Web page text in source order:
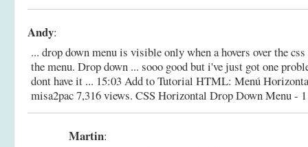
Andy:
... drop down menu is visible only when a hovers over the
the menu. Drop down ... sooo good but i've just got one
dont have it ... 15:03 Add to Tutorial HTML: Menú
misa2pac 7,316 views. CSS Horizontal Drop Down Menu -
Martin: